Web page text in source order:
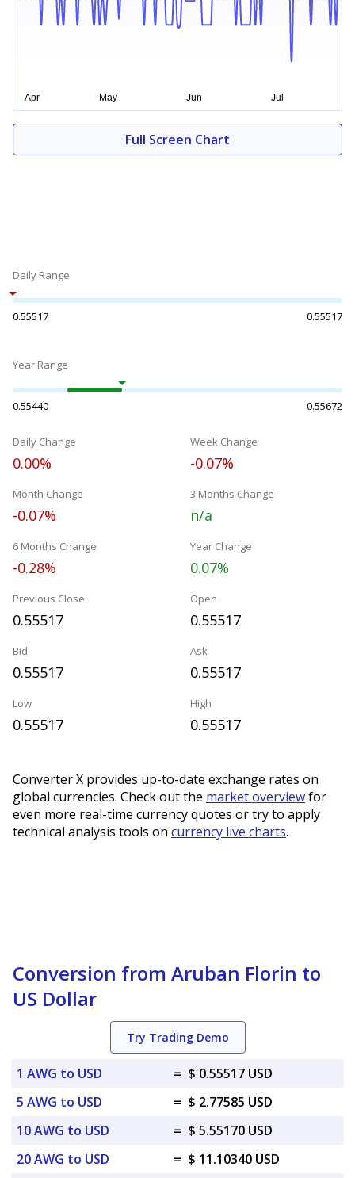
Full Screen Chart
Daily Range
0.55517 0.55517
Year Range
0.55440 0.55672
Daily Change
0.00%
Week Change
-0.07%
Month Change
-0.07%
3 Months Change
n/a
6 Months Change
-0.28%
Year Change
0.07%
Previous Close
0.55517
Open
0.55517
Bid
0.55517
Ask
0.55517
Low
0.55517
High
0.55517
Converter X provides up-to-date exchange rates on
global currencies. Check out the market overviewfor
even more real-time currency quotes or try to apply
technical analysis tools on currency live charts.
Conversion from Aruban Florin to
US Dollar
Try Trading Demo
1 AWG to USD = $ 0.55517 USD
5 AWG to USD
= $ 2.77585 USD
10 AWG to USD
= $ 5.55170 USD
20 AWG to USD
= $ 11.10340 USD